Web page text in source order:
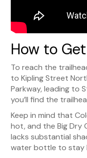
How to
To reach the
to Kipling Street
Parkway, leading to
you’ll find the
Keep in mind that
hot, and the Big Dry
lacks substantial
water bottle to stay